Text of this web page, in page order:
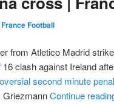
France Football
from Atletico Madrid
clash against Ireland
second minute
GriezmannContinue